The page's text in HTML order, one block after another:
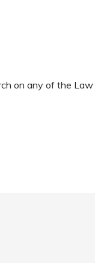
on any of the